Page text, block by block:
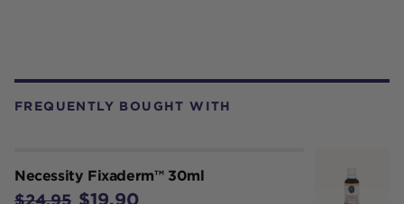
FREQUENTLY BOUGHT WITH
Necessity Fixaderm™ 30ml
$24.95 $19.90